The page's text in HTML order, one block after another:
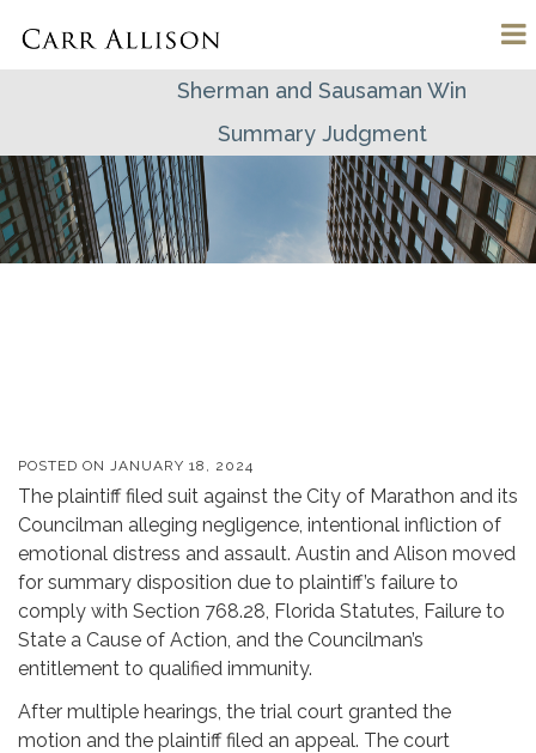
Sherman and Sausaman Win
Summary Judgment
POSTED ON JANUARY 18, 2024
The plaintiff filed suit against the City of Marathon and its
Councilman alleging negligence, intentional infliction of
emotional distress and assault. Austin and Alison moved
for summary disposition due to plaintiff’s failure to
comply with Section 768.28, Florida Statutes, Failure to
State a Cause of Action, and the Councilman’s
entitlement to qualified immunity.
After multiple hearings, the trial court granted the
motion and the plaintiff filed an appeal. The court